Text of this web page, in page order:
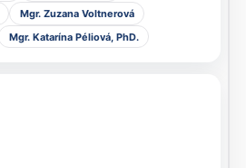
Mgr. Zuzana Voltnerová
Mgr. Katarína Péliová, PhD.